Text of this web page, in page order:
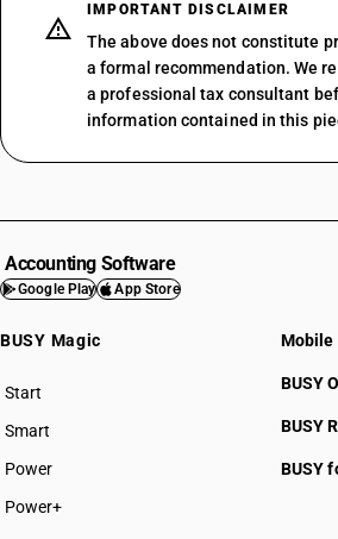
IMPORTANT DISCLAIMER
The above does not constitute
a formal recommendation. We
a professional tax consultant
information contained in this
Accounting Software
Google Play App Store
BUSY Magic
Start
BUSY plan
Smart
Power
Power+
Mobile
BUSY
BUSY
BUSY